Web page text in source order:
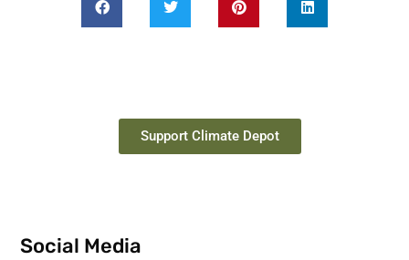
Support Climate Depot
Social Media